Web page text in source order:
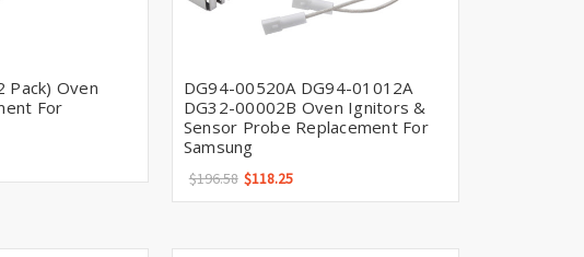
Pack) Oven
For
DG94-00520A DG94-01012A
DG32-00002B Oven Ignitors &
Sensor Probe Replacement For
Samsung
$196.58 $118.25